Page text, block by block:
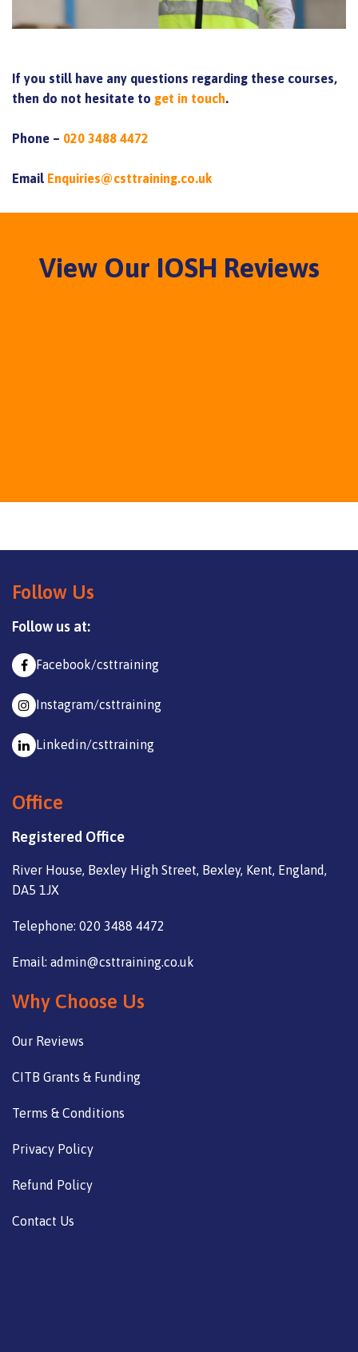
If you still have any questions regarding these courses,
then do not hesitate to get in touch.
Phone – 020 3488 4472
Email Enquiries@csttraining.co.uk
View Our IOSH Reviews
Follow Us
Follow us at:
Facebook/csttraining
Instagram/csttraining
Linkedin/csttraining
Office
Registered Office
River House, Bexley High Street, Bexley, Kent, England,
DA5 1JX
Telephone: 020 3488 4472
Email: admin@csttraining.co.uk
Why Choose Us
Our Reviews
CITB Grants & Funding
Terms & Conditions
Privacy Policy
Refund Policy
Contact Us